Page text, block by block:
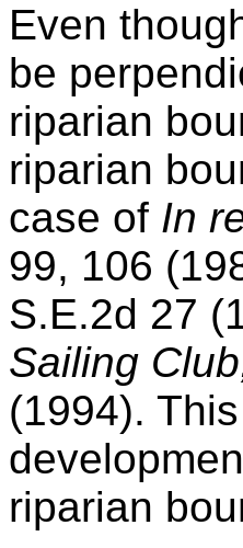
Even
be
riparian
riparian
case of In
99, 106
S.E.2d 27
Sailing
(1994).
riparian